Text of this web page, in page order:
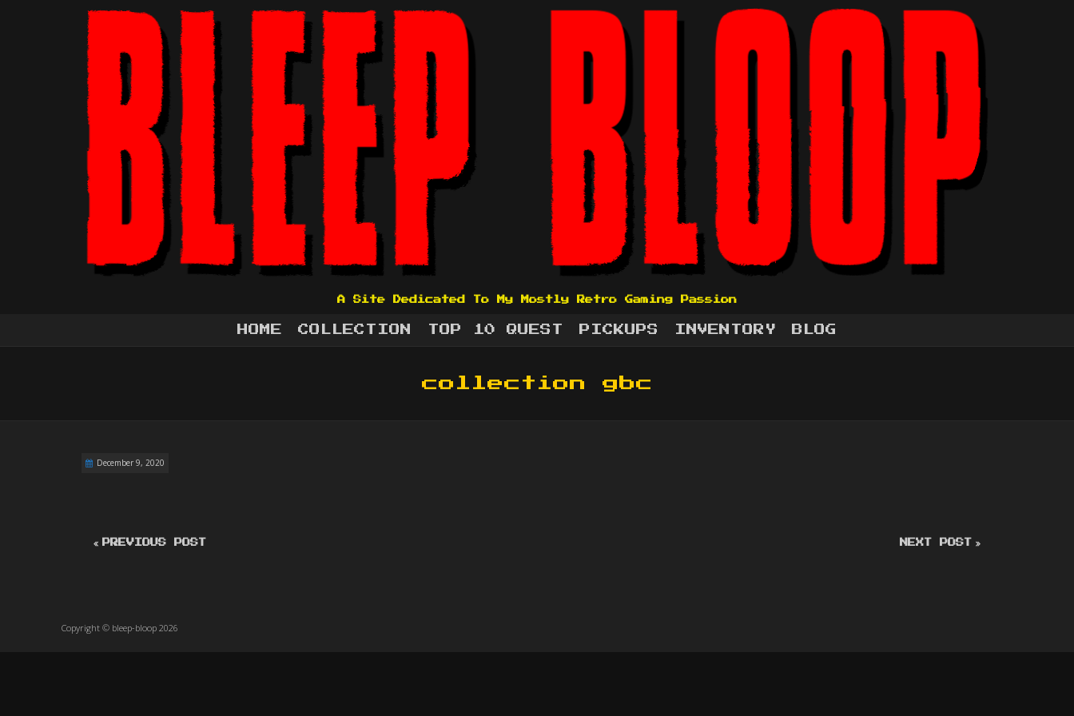
A Site Dedicated To My Mostly Retro Gaming Passion
HOME COLLECTION TOP 10 QUEST PICKUPS INVENTORY BLOG
collection gbc
December 9, 2020
NEXT POST
PREVIOUS POST
Copyright © bleep-bloop 2026